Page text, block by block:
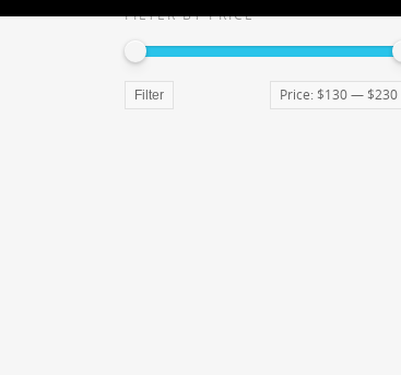
FILTER BY PRICE
Filter Price: $130— $230